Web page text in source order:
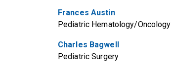
Frances Austin
Pediatric Hematology/Oncology
Charles Bagwell
Pediatric Surgery